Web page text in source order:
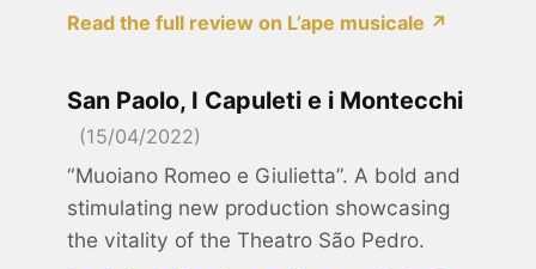
Read the full review on L’ape musicale ↗
San Paolo, I Capuleti e i Montecchi
(15/04/2022)
“Muoiano Romeo e Giulietta”. A bold and
stimulating new production showcasing
the vitality of the Theatro São Pedro.